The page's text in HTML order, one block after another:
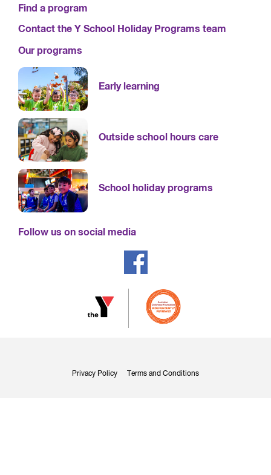
Find a program
Contact the Y School Holiday Programs team
Our programs
Early learning
Outside school hours care
School holiday programs
Follow us on social media
Privacy Policy Terms and Conditions